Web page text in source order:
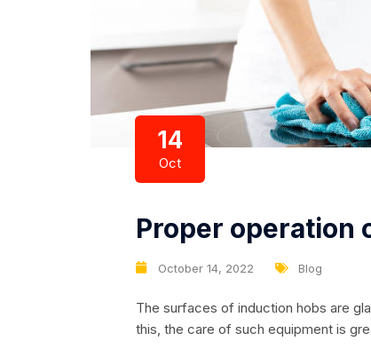
14
Oct
October 14, 2022 Blog
Proper operation
The surfaces of induction hobs are
this, the care of such equipment is